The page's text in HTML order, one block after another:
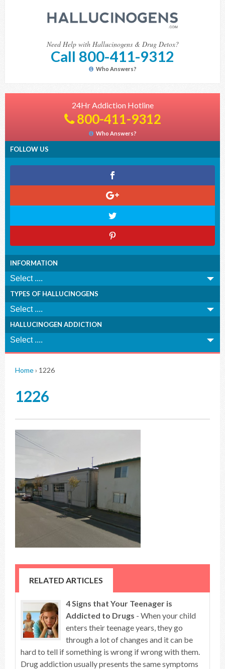
Need Help with Hallucinogens & Drug Detox?
Call 800-411-9312
Who Answers?
24Hr Addiction Hotline
800-411-9312
Who Answers?
FOLLOW US
INFORMATION
TYPES OF HALLUCINOGENS
HALLUCINOGEN ADDICTION
Home› 1226
1226
RELATED ARTICLES
4 Signs that Your Teenager is
Addicted to Drugs - When your child
enters their teenage years, they go
through a lot of changes and it can be
hard to tell if something is wrong if wrong with them.
Drug addiction usually presents the same symptoms